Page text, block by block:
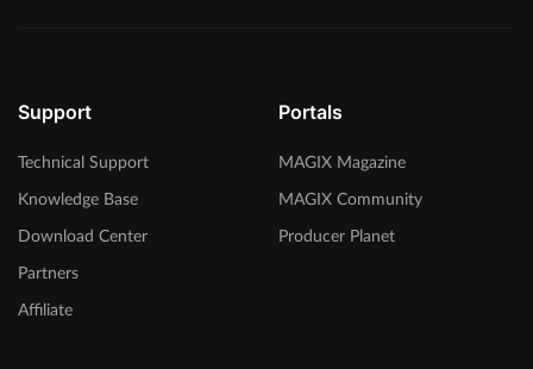
Support
Technical Support
Knowledge Base
Download Center
Partners
Affiliate
Portals
MAGIX Magazine
MAGIX Community
Producer Planet